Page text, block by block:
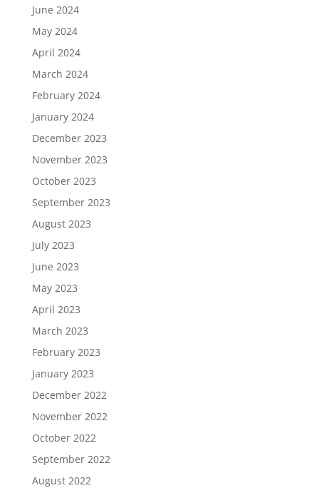
June 2024
May 2024
April 2024
March 2024
February 2024
January 2024
December 2023
November 2023
October 2023
September 2023
August 2023
July 2023
June 2023
May 2023
April 2023
March 2023
February 2023
January 2023
December 2022
November 2022
October 2022
September 2022
August 2022